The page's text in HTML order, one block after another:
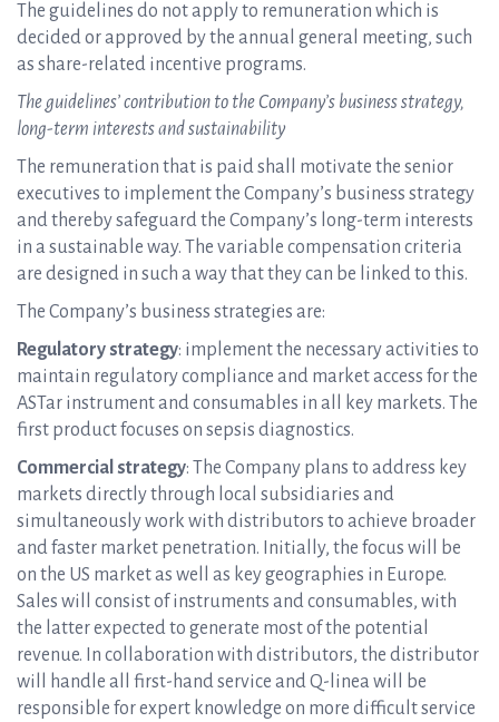
The guidelines do not apply to remuneration which is
decided or approved by the annual general meeting, such
as share-related incentive programs.
The guidelines’ contribution to the Company’s business strategy,
long-term interests and sustainability
The remuneration that is paid shall motivate the senior
executives to implement the Company’s business strategy
and thereby safeguard the Company’s long-term interests
in a sustainable way. The variable compensation criteria
are designed in such a way that they can be linked to this.
The Company’s business strategies are:
Regulatory strategy: implement the necessary activities to
maintain regulatory compliance and market access for the
ASTar instrument and consumables in all key markets. The
first product focuses on sepsis diagnostics.
Commercial strategy: The Company plans to address key
markets directly through local subsidiaries and
simultaneously work with distributors to achieve broader
and faster market penetration. Initially, the focus will be
on the US market as well as key geographies in Europe.
Sales will consist of instruments and consumables, with
the latter expected to generate most of the potential
revenue. In collaboration with distributors, the distributor
will handle all first-hand service and Q-linea will be
responsible for expert knowledge on more difficult service